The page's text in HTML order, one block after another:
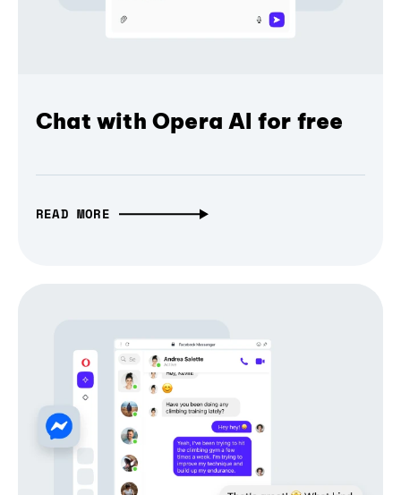
Chat with Opera AI for free
READ MORE